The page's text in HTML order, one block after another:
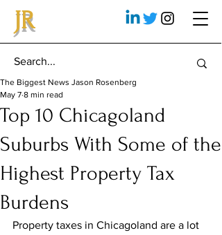
JR
Top 10 Chicagoland
Suburbs With Some of the
Highest Property Tax
Burdens
The Biggest News Jason Rosenberg
May 7 8 min read
Property taxes in Chicagoland are a lot